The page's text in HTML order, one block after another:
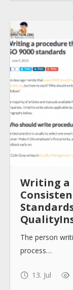
Writing a
The person
process…
13. Jul